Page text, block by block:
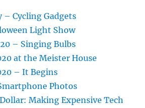
– Cycling Gadgets
Light Show
– Singing Bulbs
at the Meister House
– It Begins
Photos
Making Expensive Tech